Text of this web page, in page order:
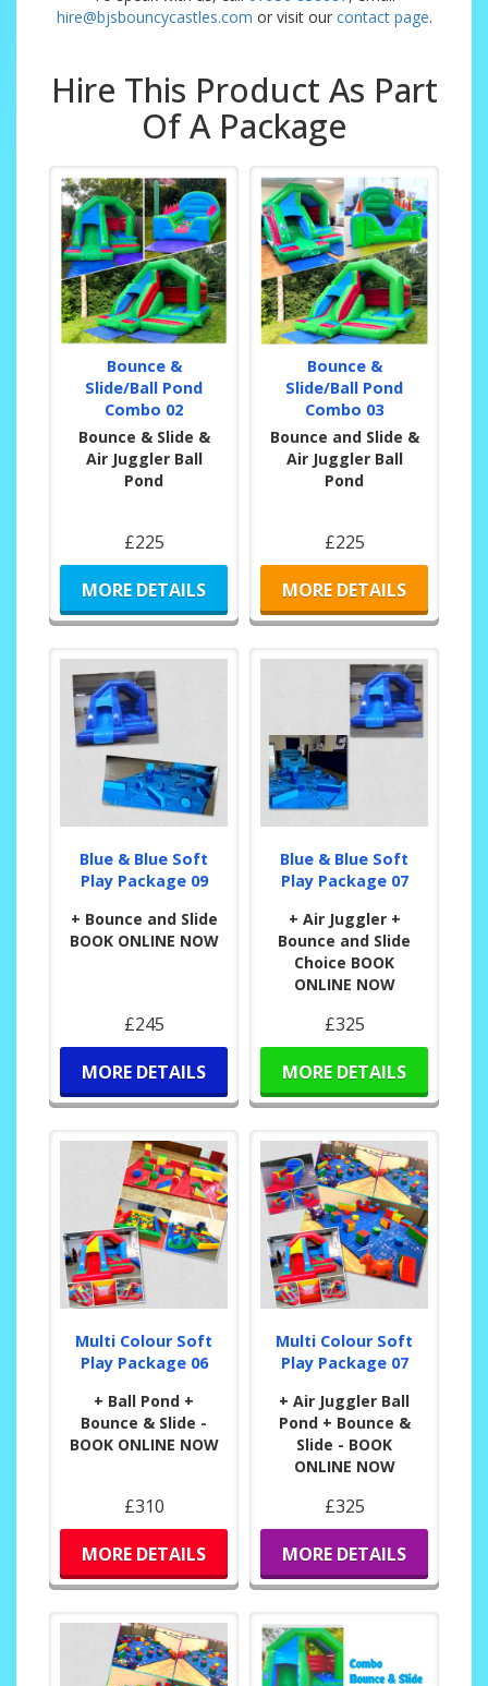
hire@bjsbouncycastles.com or visit our contact page.
Hire This Product As Part
Of A Package
Bounce &
Slide/Ball Pond
Combo 02
Bounce & Slide &
Air Juggler Ball
Pond
£225
MORE DETAILS
Bounce &
Slide/Ball Pond
Combo 03
Bounce and Slide &
Air Juggler Ball
Pond
£225
MORE DETAILS
Blue & Blue Soft
Play Package 09
+ Bounce and Slide
BOOK ONLINE NOW
£245
MORE DETAILS
Blue & Blue Soft
Play Package 07
+ Air Juggler +
Bounce and Slide
Choice BOOK
ONLINE NOW
£325
MORE DETAILS
Multi Colour Soft
Play Package 06
+ Ball Pond +
Bounce & Slide -
BOOK ONLINE NOW
£310
MORE DETAILS
Multi Colour Soft
Play Package 07
+ Air Juggler Ball
Pond + Bounce &
Slide - BOOK
ONLINE NOW
£325
MORE DETAILS